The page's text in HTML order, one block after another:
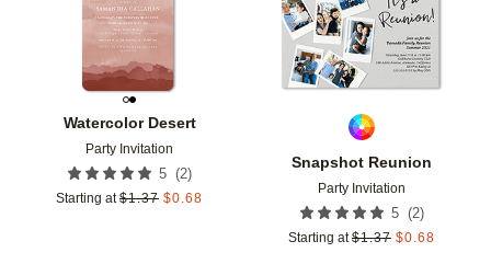
Watercolor Desert
Party Invitation
5 (2)
Starting at $1.37 $0.68
Snapshot Reunion
Party Invitation
5 (2)
Starting at $1.37 $0.68